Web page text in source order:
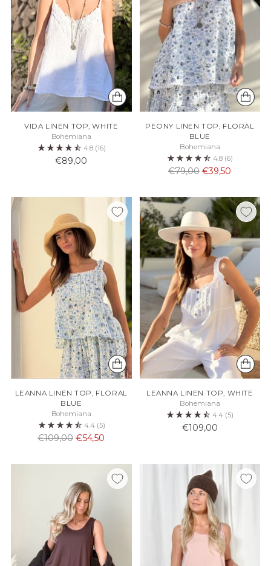
VIDA LINEN TOP, WHITE
Bohemiana
4.8 (16)
€89,00
PEONY LINEN TOP, FLORAL
BLUE
Bohemiana
4.8 (6)
Normaali
€79,00 €39,50
LEANNA LINEN TOP, FLORAL
BLUE
Bohemiana
4.4 (5)
Normaali
€109,00 €54,50
LEANNA LINEN TOP, WHITE
Bohemiana
4.4 (5)
€109,00